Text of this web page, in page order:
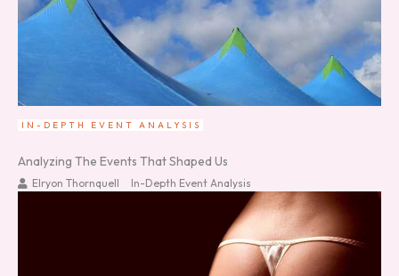
IN-DEPTH EVENT ANALYSIS
Analyzing The Events That Shaped Us
Elryon Thornquell In-Depth Event Analysis